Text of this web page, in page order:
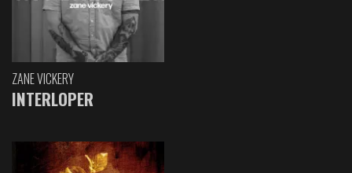
ZANE VICKERY
INTERLOPER